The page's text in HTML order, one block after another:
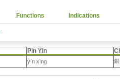
Functions Indications
Pin Yin
yín xìng